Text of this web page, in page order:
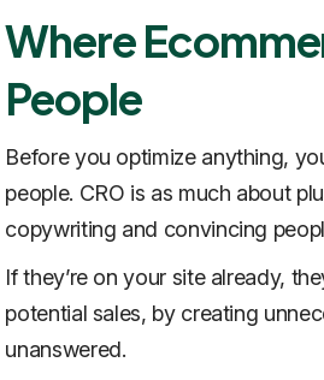
Where
People
Before you optimize anything,
people. CRO is as much about
copywriting and convincing
If they’re on your site already,
potential sales, by creating
unanswered.